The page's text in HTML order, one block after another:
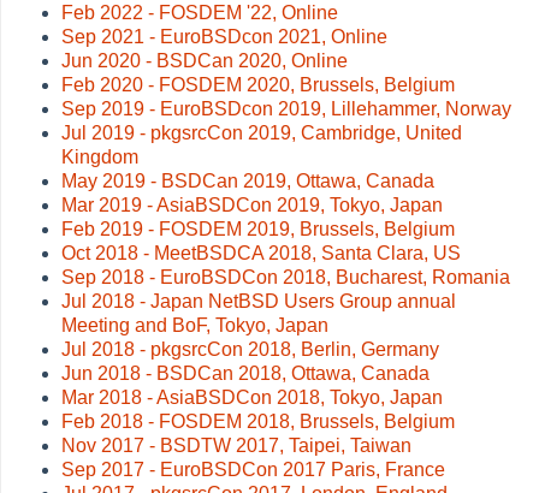
Feb 2022 - FOSDEM '22, Online
Sep 2021 - EuroBSDcon 2021, Online
Jun 2020 - BSDCan 2020, Online
Feb 2020 - FOSDEM 2020, Brussels, Belgium
Sep 2019 - EuroBSDcon 2019, Lillehammer, Norway
Jul 2019 - pkgsrcCon 2019, Cambridge, United
Kingdom
May 2019 - BSDCan 2019, Ottawa, Canada
Mar 2019 - AsiaBSDCon 2019, Tokyo, Japan
Feb 2019 - FOSDEM 2019, Brussels, Belgium
Oct 2018 - MeetBSDCA 2018, Santa Clara, US
Sep 2018 - EuroBSDCon 2018, Bucharest, Romania
Jul 2018 - Japan NetBSD Users Group annual
Meeting and BoF, Tokyo, Japan
Jul 2018 - pkgsrcCon 2018, Berlin, Germany
Jun 2018 - BSDCan 2018, Ottawa, Canada
Mar 2018 - AsiaBSDCon 2018, Tokyo, Japan
Feb 2018 - FOSDEM 2018, Brussels, Belgium
Nov 2017 - BSDTW 2017, Taipei, Taiwan
Sep 2017 - EuroBSDCon 2017 Paris, France